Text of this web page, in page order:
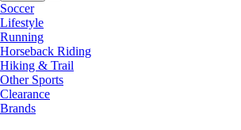
Soccer
Lifestyle
Running
Horseback Riding
Hiking & Trail
Other Sports
Clearance
Brands